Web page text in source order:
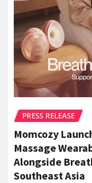
PRESS RELEASE
Momcozy
Massage
Alongside
Southeast Asia